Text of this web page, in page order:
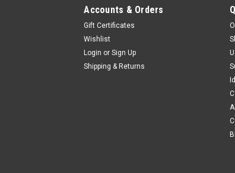
Accounts & Orders
Gift Certificates
Wishlist
Login or Sign Up
Shipping & Returns